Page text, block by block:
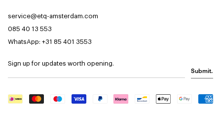
service@etq-amsterdam.com
085 40 13 553
WhatsApp: +31 85 401 3553
Sign up for updates worth opening.
Submit.